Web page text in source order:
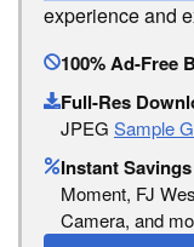
experience and
100% Ad-Free
Full-Res
JPEG Sample
Instant Savings
Moment, FJ
Camera, and